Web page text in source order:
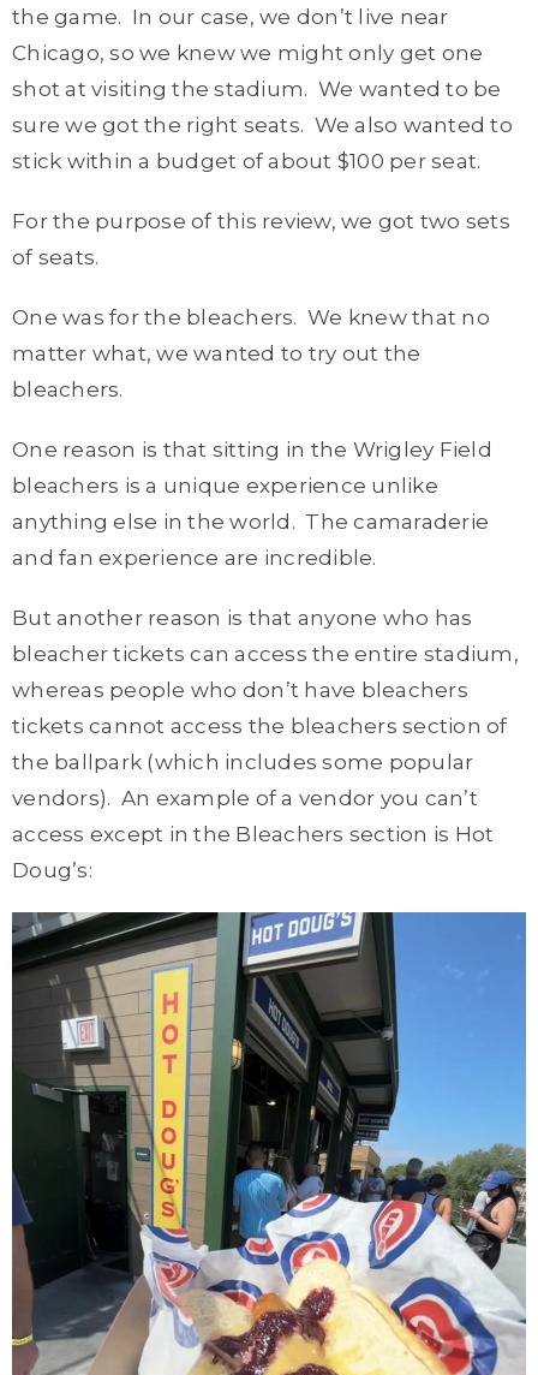
the game. In our case, we don’t live near
Chicago, so we knew we might only get one
shot at visiting the stadium. We wanted to be
sure we got the right seats. We also wanted to
stick within a budget of about $100 per seat.
For the purpose of this review, we got two sets
of seats.
One was for the bleachers. We knew that no
matter what, we wanted to try out the
bleachers.
One reason is that sitting in the Wrigley Field
bleachers is a unique experience unlike
anything else in the world. The camaraderie
and fan experience are incredible.
But another reason is that anyone who has
bleacher tickets can access the entire stadium,
whereas people who don’t have bleachers
tickets cannot access the bleachers section of
the ballpark (which includes some popular
vendors). An example of a vendor you can’t
access except in the Bleachers section is Hot
Doug’s: